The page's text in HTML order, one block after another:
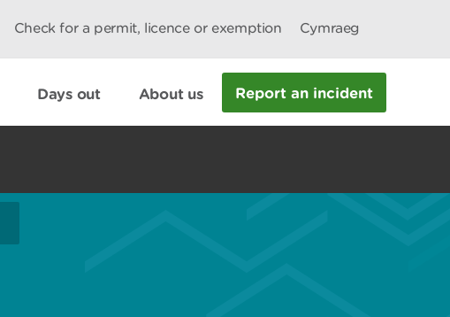
Check for a permit, licence or exemption Cymraeg
Days out About us Report an incident